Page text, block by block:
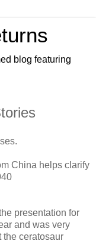
blog featuring
China helps clarify
presentation for
and was very
the ceratosaur